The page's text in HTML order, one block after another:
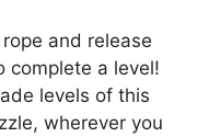
and release
complete a level!
levels of this
wherever you